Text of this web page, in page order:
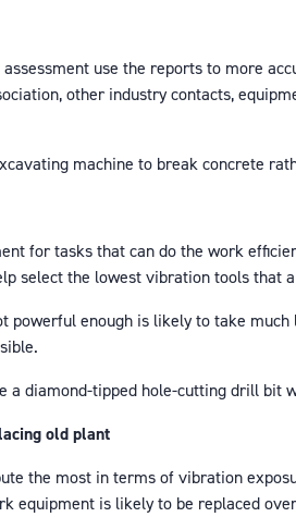
use the reports to more
other industry contacts,
machine to break concrete
for tasks that can do the work
select the lowest vibration tools that
powerful enough is likely to take
a diamond-tipped hole-cutting drill
old plant
the most in terms of vibration
equipment is likely to be replaced